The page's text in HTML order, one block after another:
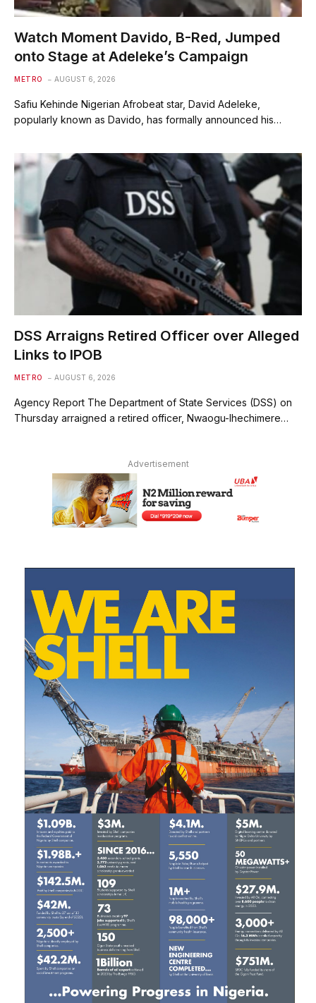
Watch Moment Davido, B-Red, Jumped
onto Stage at Adeleke’s Campaign
METRO AUGUST 6, 2026
Safiu Kehinde Nigerian Afrobeat star, David Adeleke,
popularly known as Davido, has formally announced his…
DSS Arraigns Retired Officer over Alleged
Links to IPOB
METRO AUGUST 6, 2026
Agency Report The Department of State Services (DSS) on
Thursday arraigned a retired officer, Nwaogu-Ihechimere…
Advertisement